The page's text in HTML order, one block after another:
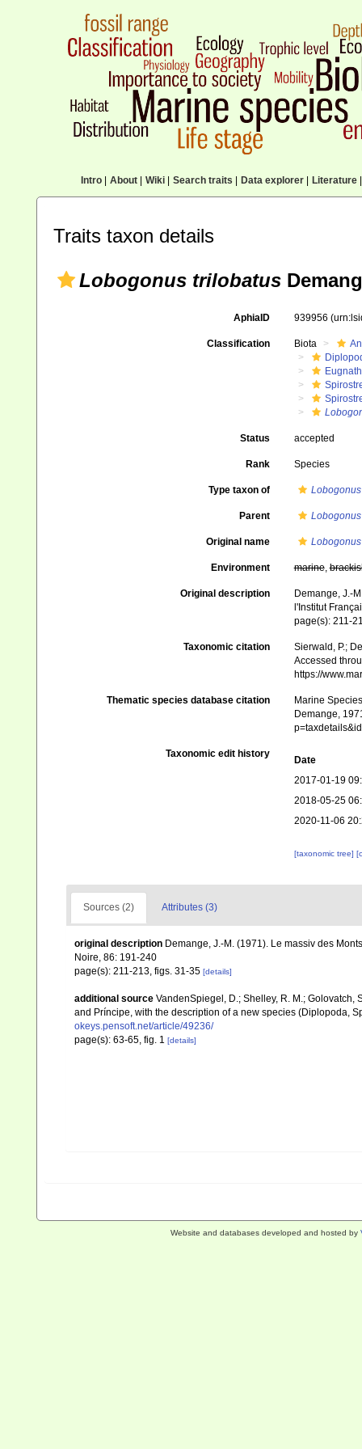
Intro| About| Wiki| Search traits Data explorer| Literature|
Traits taxon details
Lobogonus trilobatus
AphiaID 939956
Classification Biota
Status accepted
Rank Species
Type taxon of Lobogonus
Parent Lobogonus
Original name
Environment marine,
Original description
Demange, J.-
l'Institut
page(s): 211-
Taxonomic citation
Sierwald, P.;
Accessed
https://
Thematic species database citation
Marine
Demange,
Taxonomic edit history
Date
2017-01-19
2018-05-25
2020-11-06
[taxonomic tree]
Sources (2) Attributes (3)
original description Demange, J.-M. (1971). Le massiv des
Noire, 86: 191-240
page(s): 211-213, figs. 31-35 [details]
additional source VandenSpiegel, D.; Shelley, R. M.; Golovatch,
and Príncipe, with the description of a new species (Diplopoda,
okeys.pensoft.net/article/49236/
page(s): 63-65, fig. 1 [details]
Website and databases developed and hosted by